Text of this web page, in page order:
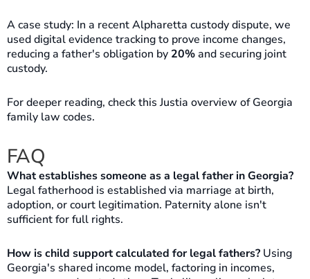
A case study: In a recent Alpharetta custody dispute, we
used digital evidence tracking to prove income changes,
reducing a father's obligation by 20%and securing joint
custody.
For deeper reading, check this Justia overview of Georgia
family law codes.
FAQ
What establishes someone as a legal father in Georgia?
Legal fatherhood is established via marriage at birth,
adoption, or court legitimation. Paternity alone isn't
sufficient for full rights.
How is child support calculated for legal fathers? Using
Georgia's shared income model, factoring in incomes,